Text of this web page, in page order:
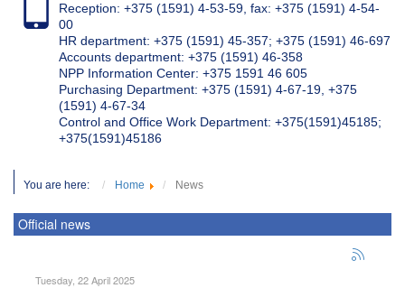
Reception: +375 (1591) 4-53-59, fax: +375 (1591) 4-54-
00
HR department: +375 (1591) 45-357; +375 (1591) 46-697
Accounts department: +375 (1591) 46-358
NPP Information Center: +375 1591 46 605
Purchasing Department: +375 (1591) 4-67-19, +375
(1591) 4-67-34
Control and Office Work Department: +375(1591)45185;
+375(1591)45186
You are here: Home News
Official news
Tuesday, 22 April 2025